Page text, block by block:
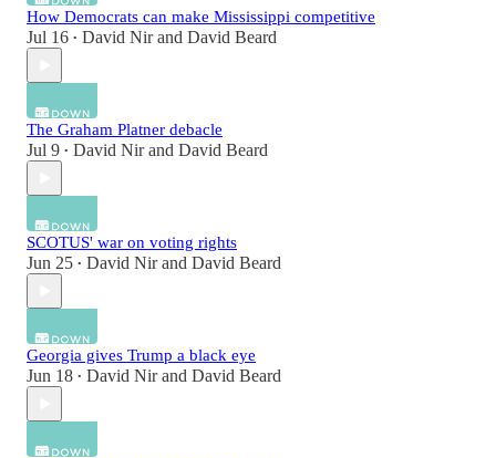
How Democrats can make Mississippi competitive
Jul 16 • David Nirand David Beard
The Graham Platner debacle
Jul 9 • David Nirand David Beard
SCOTUS' war on voting rights
Jun 25 • David Nirand David Beard
Georgia gives Trump a black eye
Jun 18 • David Nirand David Beard